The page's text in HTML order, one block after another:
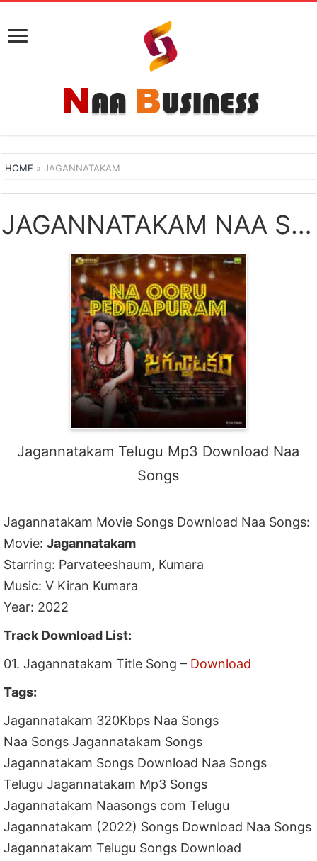
HOME »JAGANNATAKAM
JAGANNATAKAM NAA SONGS DOWNLOAD
Jagannatakam Telugu Mp3 Download Naa
Songs
Jagannatakam Movie Songs Download Naa Songs:
Movie:Jagannatakam
Starring: Parvateeshaum, Kumara
Music: V Kiran Kumara
Year: 2022
Track Download List:
01. Jagannatakam Title Song – Download
Tags:
Jagannatakam 320Kbps Naa Songs
Naa Songs Jagannatakam Songs
Jagannatakam Songs Download Naa Songs
Telugu Jagannatakam Mp3 Songs
Jagannatakam Naasongs com Telugu
Jagannatakam (2022) Songs Download Naa Songs
Jagannatakam Telugu Songs Download